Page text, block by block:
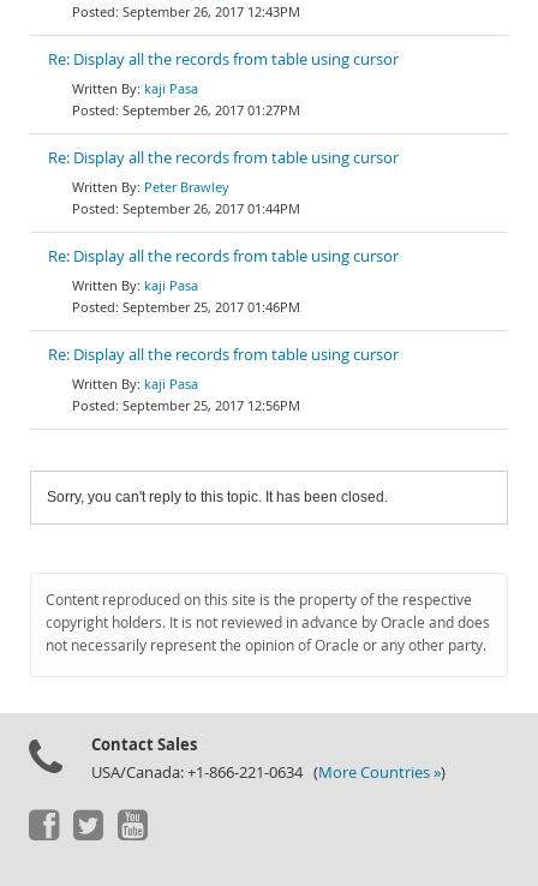
September 26, 2017 12:43PM
Re: Display all the records from table using cursor
kaji Pasa
September 26, 2017 01:27PM
Re: Display all the records from table using cursor
Peter Brawley
September 26, 2017 01:44PM
Re: Display all the records from table using cursor
kaji Pasa
September 25, 2017 01:46PM
Re: Display all the records from table using cursor
kaji Pasa
September 25, 2017 12:56PM
Sorry, you can't reply to this topic. It has been closed.
Content reproduced on this site is the property of the respective
copyright holders. It is not reviewed in advance by Oracle and does
not necessarily represent the opinion of Oracle or any other party.
Contact Sales
USA/Canada: +1-866-221-0634 (More Countries »)